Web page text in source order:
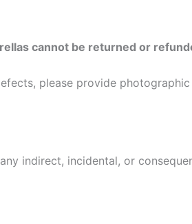
cannot be returned or
please provide
indirect, incidental, or